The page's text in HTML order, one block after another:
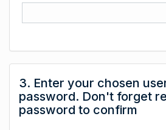
3. Enter your chosen
password. Don't forget
password to confirm